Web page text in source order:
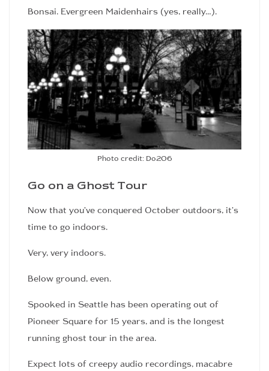
Bonsai. Evergreen Maidenhairs (yes, really…).
Photo credit: Do206
Go on a Ghost Tour
Now that you’ve conquered October outdoors, it’s
time to go indoors.
Very, very indoors.
Below ground, even.
Spooked in Seattle has been operating out of
Pioneer Square for 15 years, and is the longest
running ghost tour in the area.
Expect lots of creepy audio recordings, macabre